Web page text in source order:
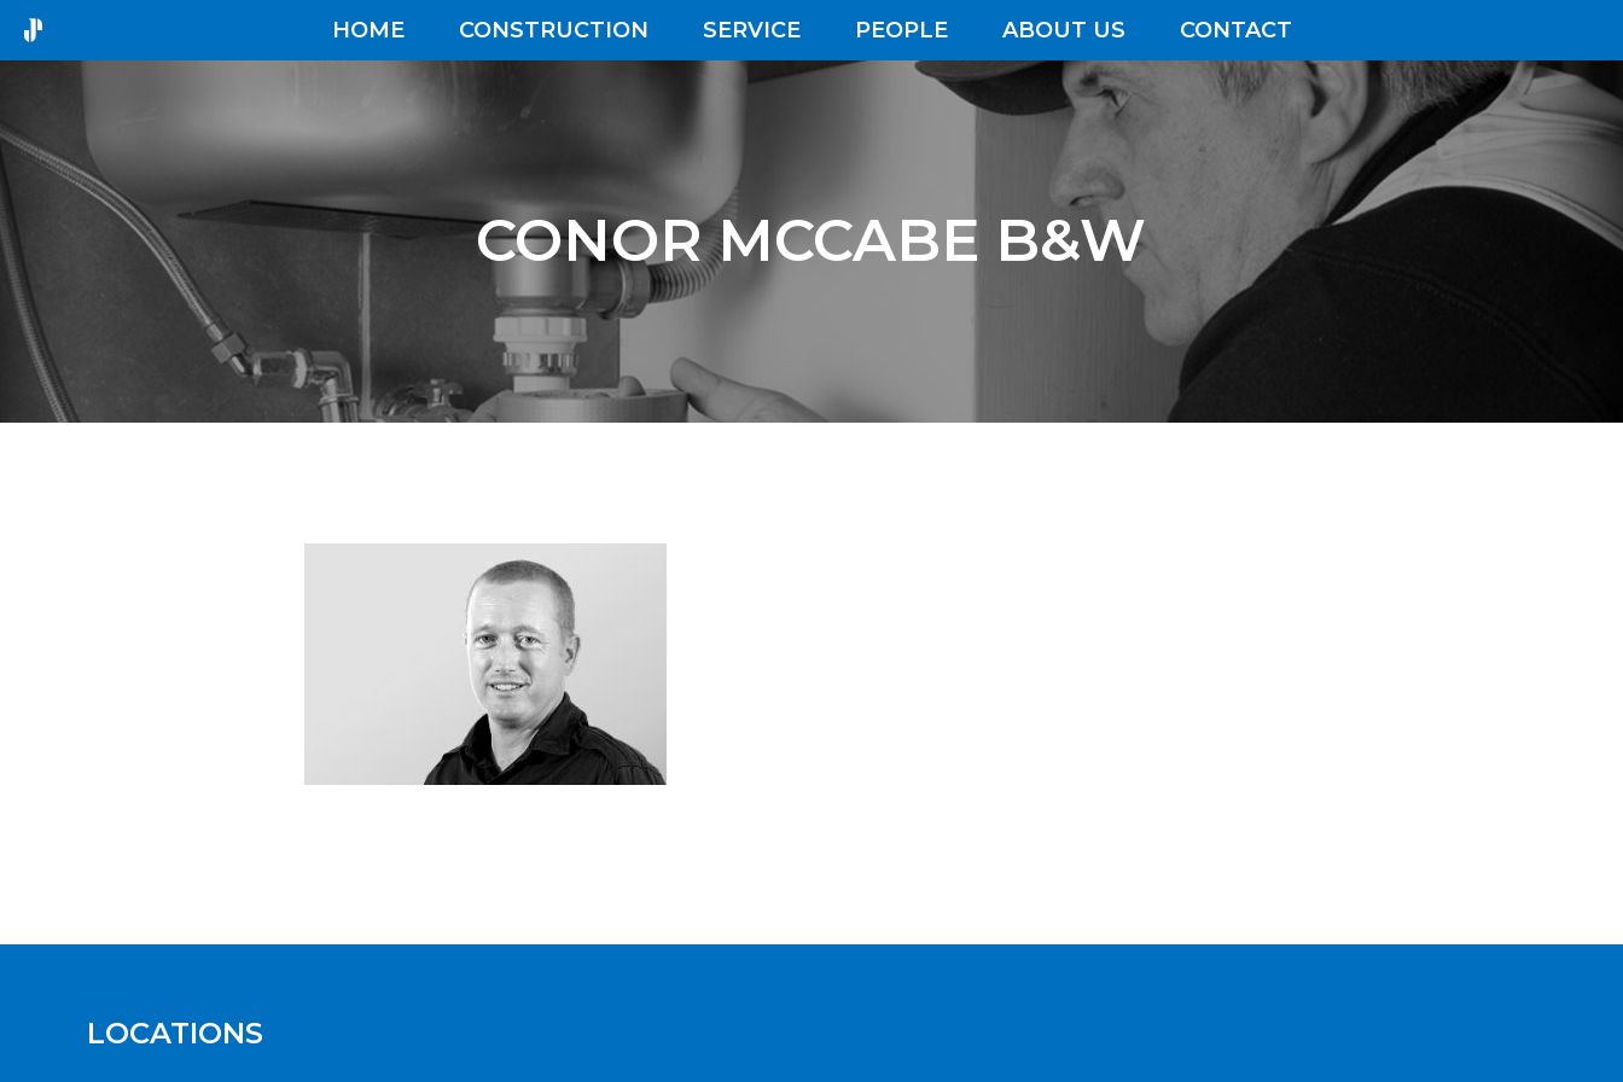
HOME CONSTRUCTION SERVICE PEOPLE ABOUT US CONTACT
CONOR MCCABE B&W
LOCATIONS